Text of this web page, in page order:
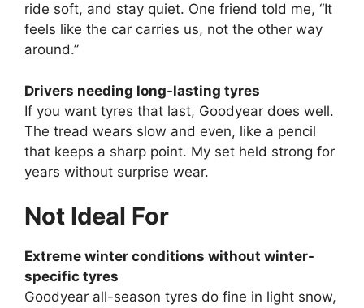
ride soft, and stay quiet. One friend told me, “It
feels like the car carries us, not the other way
around.”
Drivers needing long-lasting tyres
If you want tyres that last, Goodyear does well.
The tread wears slow and even, like a pencil
that keeps a sharp point. My set held strong for
years without surprise wear.
Not Ideal For
Extreme winter conditions without winter-
specific tyres
Goodyear all-season tyres do fine in light snow,